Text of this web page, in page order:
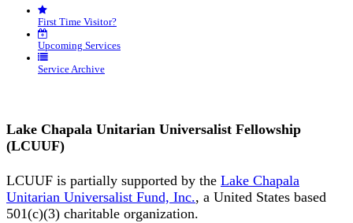
Inside
Job”
First Time Visitor?
Upcoming Services
Service Archive
Lake Chapala Unitarian Universalist Fellowship
(LCUUF)
LCUUF is partially supported by the Lake Chapala
Unitarian Universalist Fund, Inc., a United States based
501(c)(3) charitable organization.